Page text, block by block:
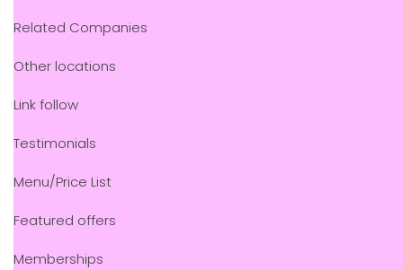
Related Companies
Other locations
Link follow
Testimonials
Menu/Price List
Featured offers
Memberships